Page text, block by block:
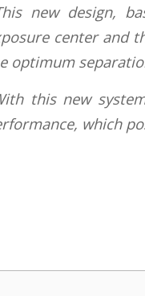
new design,
center and
optimum
this new
which